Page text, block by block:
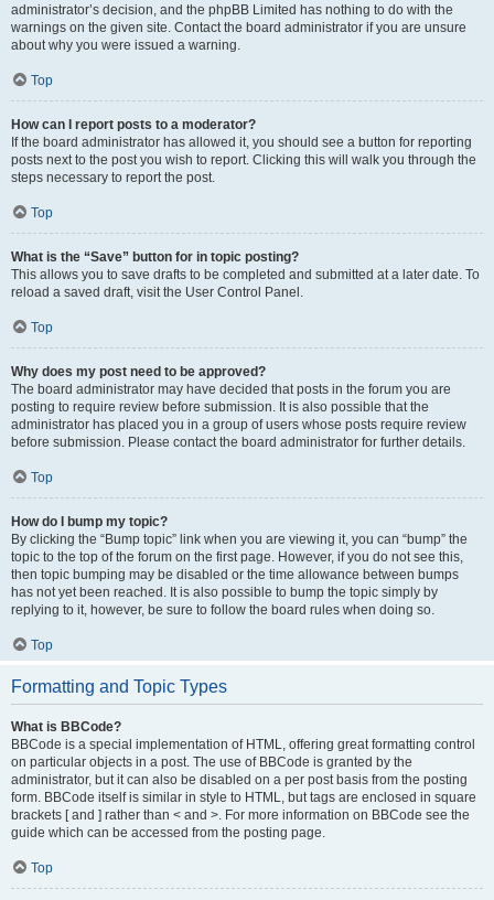
administrator’s decision, and the phpBB Limited has nothing to do with the
warnings on the given site. Contact the board administrator if you are unsure
about why you were issued a warning.
Top
How can I report posts to a moderator?
If the board administrator has allowed it, you should see a button for reporting
posts next to the post you wish to report. Clicking this will walk you through the
steps necessary to report the post.
Top
What is the “Save” button for in topic posting?
This allows you to save drafts to be completed and submitted at a later date. To
reload a saved draft, visit the User Control Panel.
Top
Why does my post need to be approved?
The board administrator may have decided that posts in the forum you are
posting to require review before submission. It is also possible that the
administrator has placed you in a group of users whose posts require review
before submission. Please contact the board administrator for further details.
Top
How do I bump my topic?
By clicking the “Bump topic” link when you are viewing it, you can “bump” the
topic to the top of the forum on the first page. However, if you do not see this,
then topic bumping may be disabled or the time allowance between bumps
has not yet been reached. It is also possible to bump the topic simply by
replying to it, however, be sure to follow the board rules when doing so.
Top
Formatting and Topic Types
What is BBCode?
BBCode is a special implementation of HTML, offering great formatting control
on particular objects in a post. The use of BBCode is granted by the
administrator, but it can also be disabled on a per post basis from the posting
form. BBCode itself is similar in style to HTML, but tags are enclosed in square
brackets [ and ] rather than < and >. For more information on BBCode see the
guide which can be accessed from the posting page.
Top